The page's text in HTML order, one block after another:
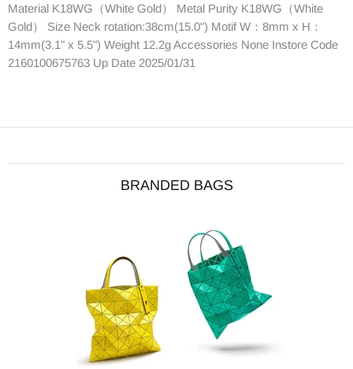
Material K18WG（White Gold） Metal Purity K18WG（White
Gold） Size Neck rotation:38cm(15.0") Motif W：8mm x H：
14mm(3.1" x 5.5") Weight 12.2g Accessories None Instore Code
2160100675763 Up Date 2025/01/31
BRANDED BAGS